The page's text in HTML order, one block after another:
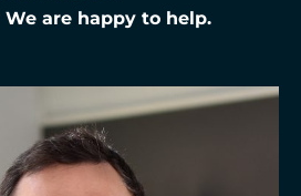
We are happy to help.